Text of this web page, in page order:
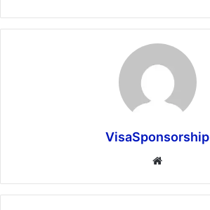
VisaSponsorship
Website